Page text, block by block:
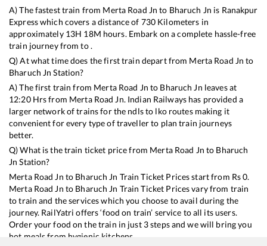
A) The fastest train from Merta Road Jn to Bharuch Jn is Ranakpur
Expresswhich covers a distance of 730 Kilometers in
approximately 13H 18M hours. Embark on a complete hassle-free
train journey from to .
Q) At what time does the first train depart from Merta Road Jn to
Bharuch Jn Station?
A) The first train from Merta Road Jn to Bharuch Jn leaves at
12:20Hrs from Merta Road Jn. Indian Railways has provided a
larger network of trains for the ndls to lko routes making it
convenient for every type of traveller to plan train journeys
better.
Q) What is the train ticket price from Merta Road Jn to Bharuch
Jn Station?
Merta Road Jn to Bharuch Jn Train Ticket Prices start from Rs0.
Merta Road Jn to Bharuch Jn Train Ticket Prices vary from train
to train and the services which you choose to avail during the
journey. RailYatri offers ‘food on train’ service to all its users.
Order your food on the train in just 3 steps and we will bring you
hot meals from hygienic kitchens.